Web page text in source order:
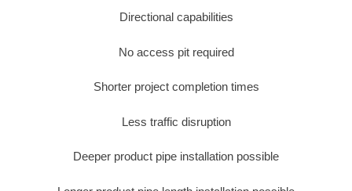
Directional capabilities
No access pit required
Shorter project completion times
Less traffic disruption
Deeper product pipe installation possible